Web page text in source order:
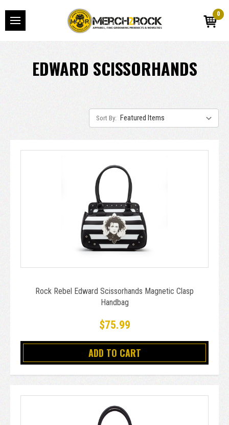
0
EDWARD SCISSORHANDS
Sort By:
Rock Rebel Edward Scissorhands Magnetic Clasp
Handbag
$75.99
ADD TO CART